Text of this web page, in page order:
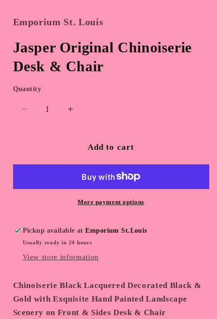
Emporium St. Louis
Jasper Original Chinoiserie
Desk & Chair
Quantity
Quantity
Decrease
&amp;
Increase
Jasper
Desk
&amp;
Chair
Add to cart
More payment options
Pickup available atEmporium St.Louis
Usually ready in 24 hours
View store information
Chinoiserie Black Lacquered Decorated Black &
Gold with Exquisite Hand Painted Landscape
Scenery on Front & Sides Desk & Chair